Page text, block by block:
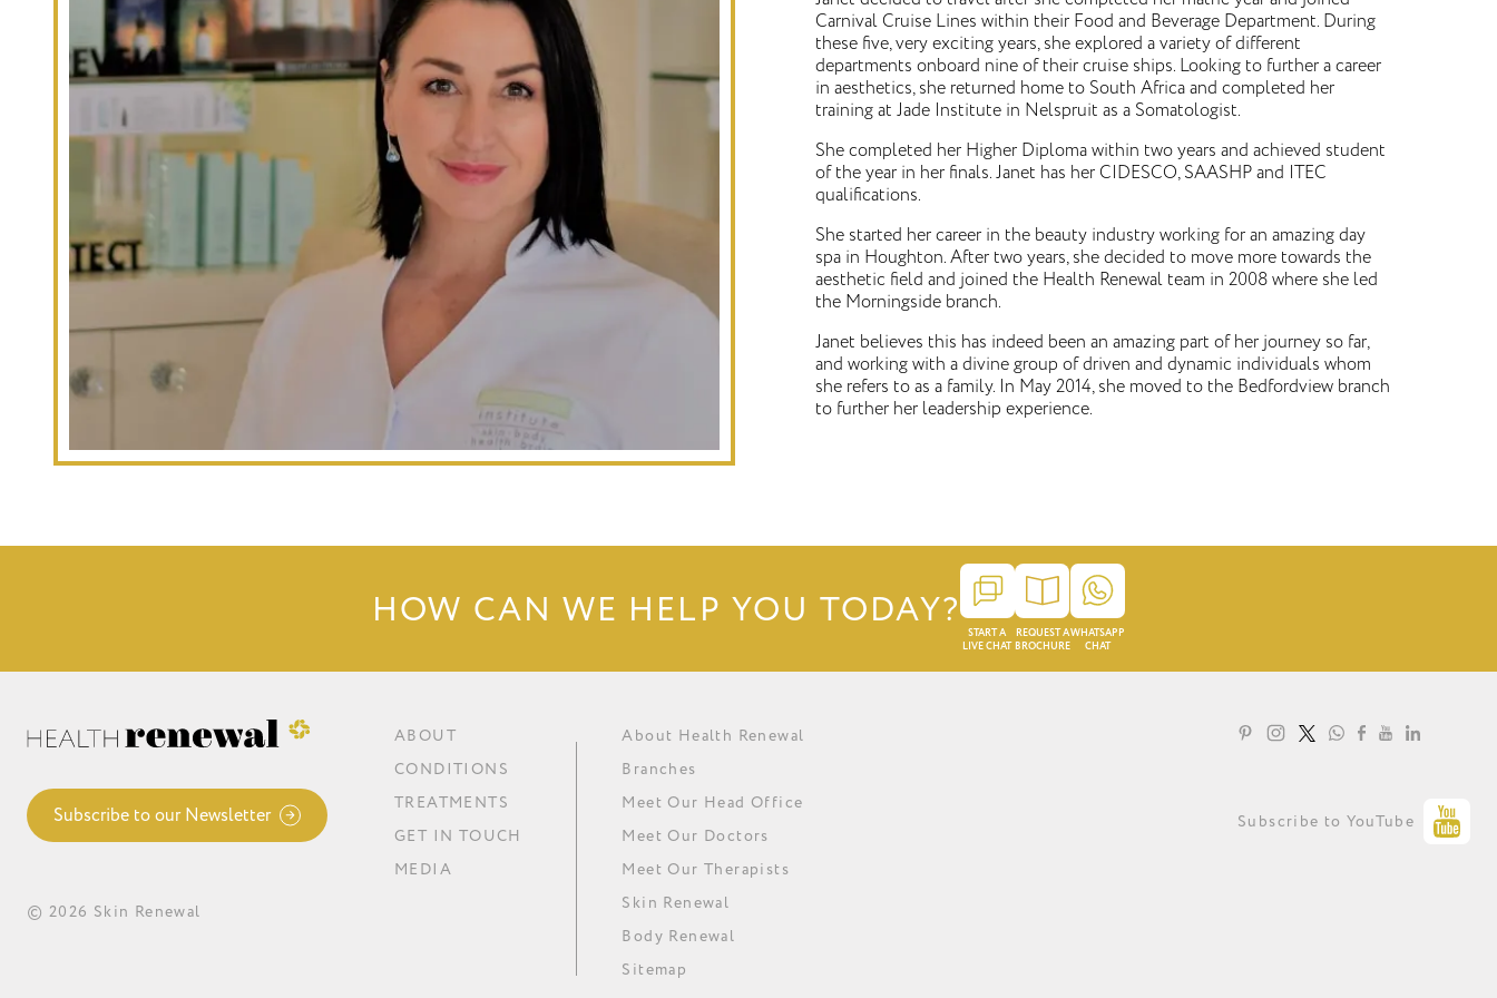
Carnival Cruise Lines within their Food and Beverage Department. During
these five, very exciting years, she explored a variety of different
departments onboard nine of their cruise ships. Looking to further a career
in aesthetics, she returned home to South Africa and completed her
training at Jade Institute in Nelspruit as a Somatologist.
She completed her Higher Diploma within two years and achieved student
of the year in her finals. Janet has her CIDESCO, SAASHP and ITEC
qualifications.
She started her career in the beauty industry working for an amazing day
spa in Houghton. After two years, she decided to move more towards the
aesthetic field and joined the Health Renewal team in 2008 where she led
the Morningside branch.
Janet believes this has indeed been an amazing part of her journey so far,
and working with a divine group of driven and dynamic individuals whom
she refers to as a family. In May 2014, she moved to the Bedfordview branch
to further her leadership experience.
HOW CAN WE HELP YOU TODAY?
START A
LIVE CHAT
REQUEST A
BROCHURE
WHATSAPP
CHAT
Subscribe to our Newsletter
© 2026 Skin Renewal
ABOUT
CONDITIONS
TREATMENTS
GET IN TOUCH
MEDIA
About Health Renewal
Branches
Meet Our Head Office
Meet Our Doctors
Meet Our Therapists
Skin Renewal
Body Renewal
Sitemap
Obesity
Metabolic Syndrome
Hypertension
Depression
Renewal Institute Diet (RID)
Medical Ozone Therapy
Thyroid Regulation
Omega 3 Essential Fatty Acids
Ask our doctors
Careers
Download Brochure
In The Media
Our News
Minki
PRIVACY STATEMENT
Subscribe to YouTube